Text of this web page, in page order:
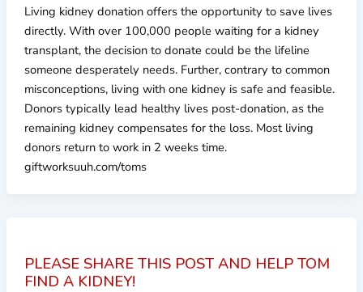
Living kidney donation offers the opportunity to save lives
directly. With over 100,000 people waiting for a kidney
transplant, the decision to donate could be the lifeline
someone desperately needs. Further, contrary to common
misconceptions, living with one kidney is safe and feasible.
Donors typically lead healthy lives post-donation, as the
remaining kidney compensates for the loss. Most living
donors return to work in 2 weeks time.
giftworksuuh.com/toms
PLEASE SHARE THIS POST AND HELP TOM
FIND A KIDNEY!